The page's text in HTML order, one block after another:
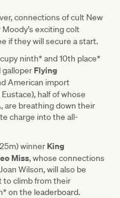
connections of cult New
exciting colt
if they will secure a start.
ninth* and 10th place*
galloper Flying
American import
half of whose
are breathing down their
charge into the all-
winner King
Miss, whose connections
Wilson, will also be
to climb from their
on the leaderboard.